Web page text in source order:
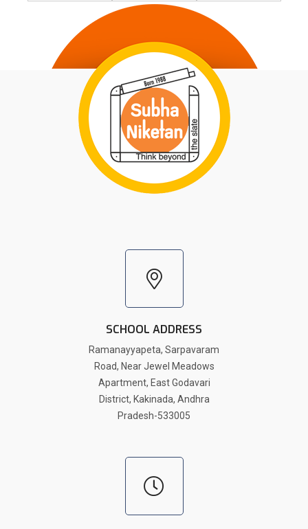
SCHOOL ADDRESS
Ramanayyapeta, Sarpavaram
Road, Near Jewel Meadows
Apartment, East Godavari
District, Kakinada, Andhra
Pradesh-533005